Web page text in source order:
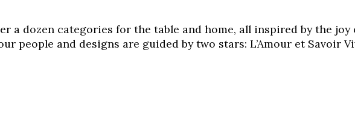
a dozen categories for the table and home, all inspired by the
people and designs are guided by two stars: L’Amour et Savoir